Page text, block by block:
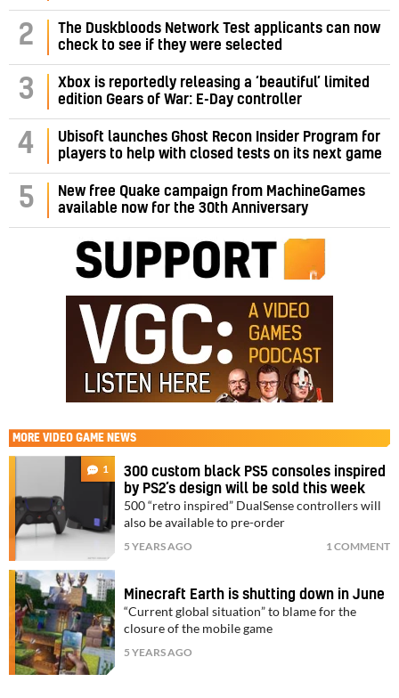
2
The Duskbloods Network Test applicants can now
check to see if they were selected
3
Xbox is reportedly releasing a ‘beautiful’ limited
edition Gears of War: E-Day controller
4
Ubisoft launches Ghost Recon Insider Program for
players to help with closed tests on its next game
5
New free Quake campaign from MachineGames
available now for the 30th Anniversary
MORE VIDEO GAME NEWS
1
300 custom black PS5 consoles inspired
by PS2’s design will be sold this week
500 “retro inspired” DualSense controllers will
also be available to pre-order
5 YEARS AGO 1 COMMENT
Minecraft Earth is shutting down in June
“Current global situation” to blame for the
closure of the mobile game
5 YEARS AGO